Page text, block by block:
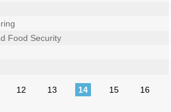
Food Security
12 13 14 15 16